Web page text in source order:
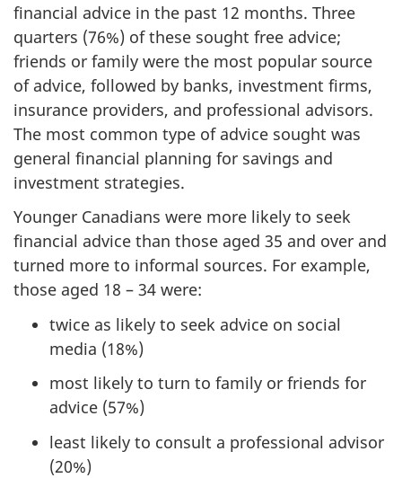
financial advice in the past 12 months. Three
quarters (76%) of these sought free advice;
friends or family were the most popular source
of advice, followed by banks, investment firms,
insurance providers, and professional advisors.
The most common type of advice sought was
general financial planning for savings and
investment strategies.
Younger Canadians were more likely to seek
financial advice than those aged 35 and over and
turned more to informal sources. For example,
those aged 18 – 34 were:
twice as likely to seek advice on social
media (18%)
most likely to turn to family or friends for
advice (57%)
least likely to consult a professional advisor
(20%)